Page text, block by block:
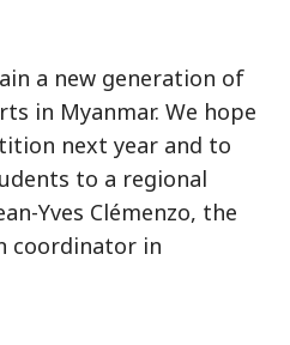
a new generation of
in Myanmar. We hope
next year and to
to a regional
Yves Clémenzo, the
coordinator in